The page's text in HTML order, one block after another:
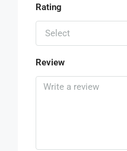
Rating
Select
Review